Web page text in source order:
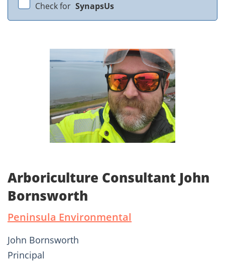
Check for SynapsUs
Arboriculture Consultant John
Bornsworth
Peninsula Environmental
John Bornsworth
Principal